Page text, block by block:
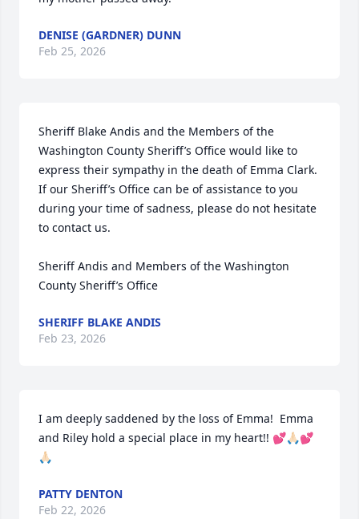
DENISE (GARDNER) DUNN
Feb 25, 2026
Sheriff Blake Andis and the Members of the
Washington County Sheriff’s Office would like to
express their sympathy in the death of Emma Clark.
If our Sheriff’s Office can be of assistance to you
during your time of sadness, please do not hesitate
to contact us.
Sheriff Andis and Members of the Washington
County Sheriff’s Office
SHERIFF BLAKE ANDIS
Feb 23, 2026
I am deeply saddened by the loss of Emma!  Emma
and Riley hold a special place in my heart!! 💕🙏🏻💕
🙏🏻
PATTY DENTON
Feb 22, 2026